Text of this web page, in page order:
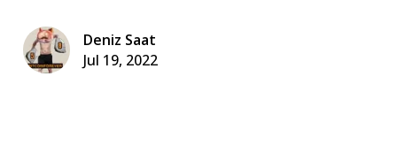
Deniz Saat
Jul 19, 2022